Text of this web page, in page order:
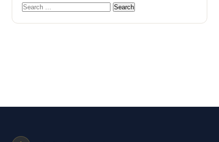
Search